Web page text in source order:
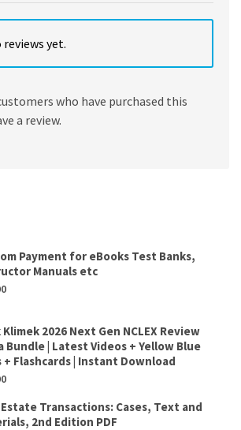
yet.
who have purchased this
a review.
Payment for eBooks Test Banks,
Manuals etc
Klimek 2026 Next Gen NCLEX Review
Bundle | Latest Videos + Yellow Blue
+ Flashcards | Instant Download
Estate Transactions: Cases, Text and
2nd Edition PDF